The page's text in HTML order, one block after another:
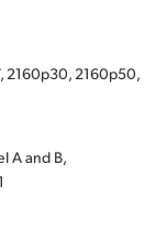
2160p30, 2160p50,
A and B,